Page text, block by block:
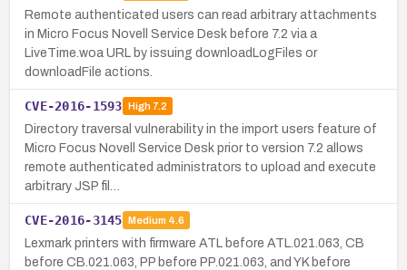
Remote authenticated users can read arbitrary attachments
in Micro Focus Novell Service Desk before 7.2 via a
LiveTime.woa URL by issuing downloadLogFiles or
downloadFile actions.
CVE-2016-1593 High7.2
Directory traversal vulnerability in the import users feature of
Micro Focus Novell Service Desk prior to version 7.2 allows
remote authenticated administrators to upload and execute
arbitrary JSP fil…
CVE-2016-3145 Medium 4.6
Lexmark printers with firmware ATL before ATL.021.063, CB
before CB.021.063, PP before PP.021.063, and YK before